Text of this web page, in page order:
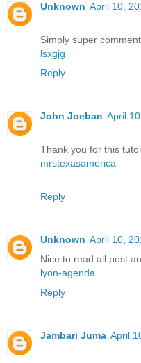
Unknown April 10,
Simply super
lsxgjg
Reply
John Joeban April
Thank you for this
mrstexasamerica
Reply
Unknown April 10,
Nice to read all post
lyon-agenda
Reply
Jambari Juma April